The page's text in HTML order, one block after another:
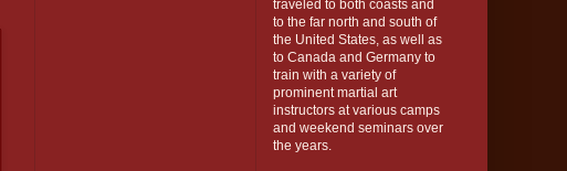
traveled to both coasts and
to the far north and south of
the United States, as well as
to Canada and Germany to
train with a variety of
prominent martial art
instructors at various camps
and weekend seminars over
the years.